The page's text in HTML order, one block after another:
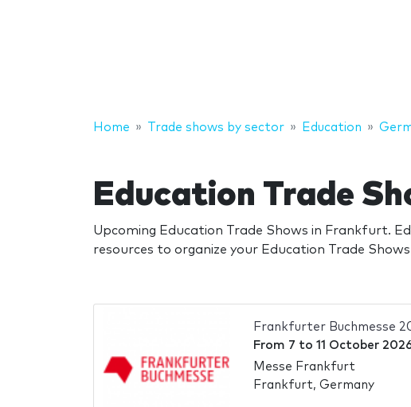
Home Trade shows by sector Education
Education Trade
Upcoming Education Trade Shows in Frankfurt.
resources to organize your Education Trade Shows
Frankfurter Buchmesse
From 7 to 11 October
Messe Frankfurt
Frankfurt, Germany